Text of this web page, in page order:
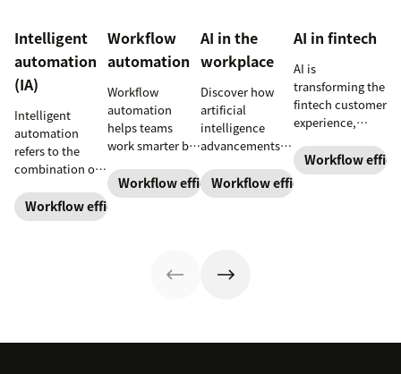
Intelligent
automation
(IA)
Intelligent
automation
refers to the
combination of
intelligence (AI)
and other
this tool for
Workflow efficiency
Workflow
automation
​​Workflow
automation
helps teams
work smarter by
tasks and
speeding up
streamline your
Workflow efficiency
AI in the
workplace
Discover how
artificial
intelligence
advancements
workplace are
changing the
produce in this
Workflow efficiency
AI in fintech
AI is
transforming the
fintech customer
experience,
efficient,
personalized,
Workflow